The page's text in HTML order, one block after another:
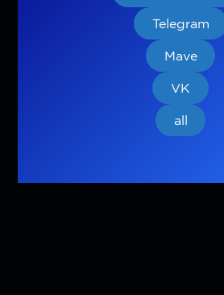
Telegram
Mave
VK
all